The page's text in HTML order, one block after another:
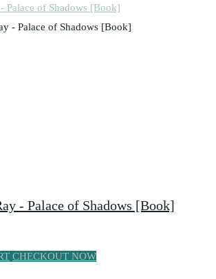
Palace of Shadows [Book]
- Palace of Shadows [Book]
CHECKOUT NOW